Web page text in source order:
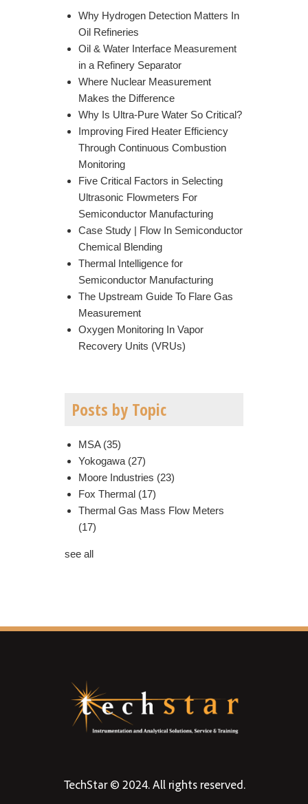
Why Hydrogen Detection Matters In
Oil Refineries
Oil & Water Interface Measurement
in a Refinery Separator
Where Nuclear Measurement
Makes the Difference
Why Is Ultra-Pure Water So Critical?
Improving Fired Heater Efficiency
Through Continuous Combustion
Monitoring
Five Critical Factors in Selecting
Ultrasonic Flowmeters For
Semiconductor Manufacturing
Case Study | Flow In Semiconductor
Chemical Blending
Thermal Intelligence for
Semiconductor Manufacturing
The Upstream Guide To Flare Gas
Measurement
Oxygen Monitoring In Vapor
Recovery Units (VRUs)
Posts by Topic
MSA (35)
Yokogawa (27)
Moore Industries (23)
Fox Thermal (17)
Thermal Gas Mass Flow Meters
(17)
see all
TechStar © 2024. All rights reserved.